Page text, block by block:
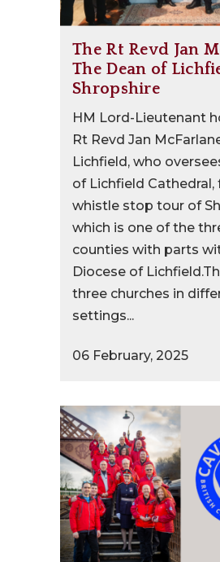
The Rt Revd Jan
The Dean of
Shropshire
HM Lord-Lieutenant
Rt Revd Jan
Lichfield, who
of Lichfield Cathedral,
whistle stop tour of
which is one of the
counties with parts
Diocese of
three churches in
settings...
06 February, 2025